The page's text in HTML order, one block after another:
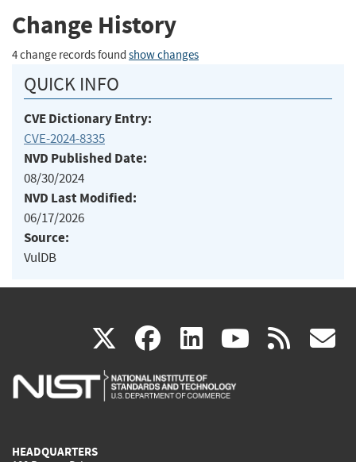
Change History
4 change records found show changes
QUICK INFO
CVE Dictionary Entry:
CVE-2024-8335
NVD Published Date:
08/30/2024
NVD Last Modified:
06/17/2026
Source:
VulDB
X(link
is
facebook
(link
is
linkedin
(link
is
(link rss
HEADQUARTERS